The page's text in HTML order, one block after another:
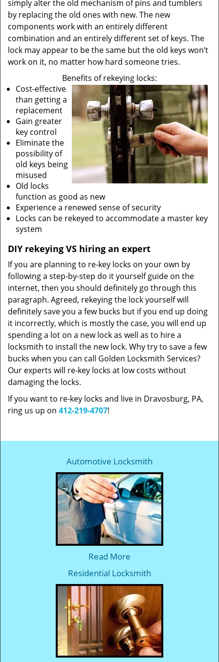
simply alter the old mechanism of pins and tumblers
by replacing the old ones with new. The new
components work with an entirely different
combination and an entirely different set of keys. The
lock may appear to be the same but the old keys won’t
work on it, no matter how hard someone tries.
Benefits of rekeying locks:
Cost-effective
than getting a
replacement
Gain greater
key control
Eliminate the
possibility of
old keys being
misused
Old locks
function as good as new
Experience a renewed sense of security
Locks can be rekeyed to accommodate a master key
system
DIY rekeying VS hiring an expert
If you are planning to re-key locks on your own by
following a step-by-step do it yourself guide on the
internet, then you should definitely go through this
paragraph. Agreed, rekeying the lock yourself will
definitely save you a few bucks but if you end up doing
it incorrectly, which is mostly the case, you will end up
spending a lot on a new lock as well as to hire a
locksmith to install the new lock. Why try to save a few
bucks when you can call Golden Locksmith Services?
Our experts will re-key locks at low costs without
damaging the locks.
If you want to re-key locks and live in Dravosburg, PA,
ring us up on 412-219-4707!
Automotive Locksmith
Read More
Residential Locksmith